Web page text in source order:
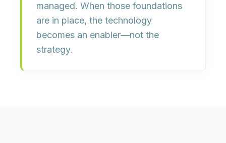
managed. When those foundations
are in place, the technology
becomes an enabler—not the
strategy.